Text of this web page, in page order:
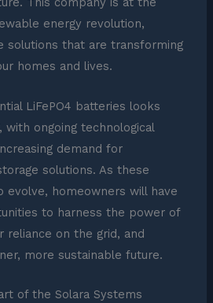
energy revolution,
solutions that are transforming
homes and lives.
LiFePO4 batteries looks
with ongoing technological
demand for
solutions. As these
evolve, homeowners will have
to harness the power of
reliance on the grid, and
more sustainable future.
of the Solara Systems